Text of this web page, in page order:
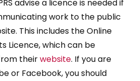
advise a licence is needed if
work to the public
This includes the Online
Licence, which can be
theirwebsite. If you are
or Facebook, you should